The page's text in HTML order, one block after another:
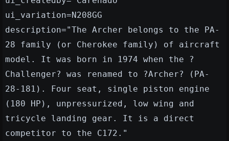
ui_variation=N208GG
description="The Archer belongs to the PA-
28 family (or Cherokee family) of aircraft
model. It was born in 1974 when the ?
Challenger? was renamed to ?Archer? (PA-
28-181). Four seat, single piston engine
(180 HP), unpressurized, low wing and
tricycle landing gear. It is a direct
competitor to the C172."